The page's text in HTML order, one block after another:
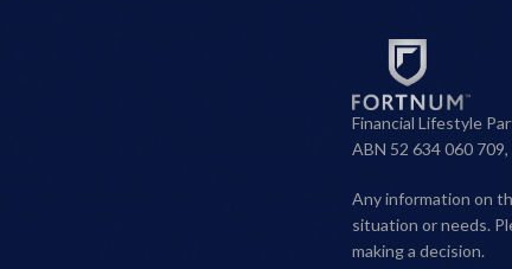
Financial Lifestyle
ABN 52 634 060 709,
Any information on
situation or needs.
making a decision.